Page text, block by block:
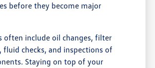
before they become major
often include oil changes, filter
fluid checks, and inspections of
Staying on top of your